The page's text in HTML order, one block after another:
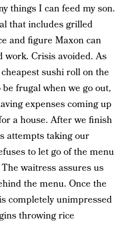
things I can feed my son.
that includes grilled
and figure Maxon can
work. Crisis avoided. As
sushi roll on the
frugal when we go out,
expenses coming up
a house. After we finish
attempts taking our
to let go of the menu
waitress assures us
the menu. Once the
completely unimpressed
throwing rice